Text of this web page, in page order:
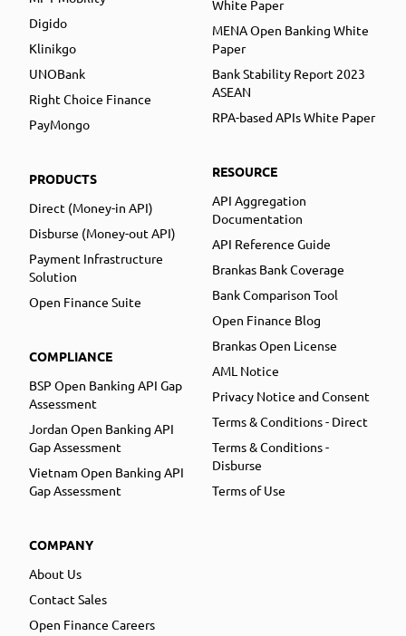
Digido
Klinikgo
UNOBank
Right Choice Finance
PayMongo
PRODUCTS
Direct (Money-in API)
Disburse (Money-out API)
Payment Infrastructure
Solution
Open Finance Suite
COMPLIANCE
BSP Open Banking API Gap
Assessment
Jordan Open Banking API
Gap Assessment
Vietnam Open Banking API
Gap Assessment
COMPANY
About Us
Contact Sales
Open Finance Careers
White Paper
MENA Open Banking White
Paper
Bank Stability Report 2023
ASEAN
RPA-based APIs White Paper
RESOURCE
API Aggregation
Documentation
API Reference Guide
Brankas Bank Coverage
Bank Comparison Tool
Open Finance Blog
Brankas Open License
AML Notice
Privacy Notice and Consent
Terms & Conditions - Direct
Terms & Conditions -
Disburse
Terms of Use